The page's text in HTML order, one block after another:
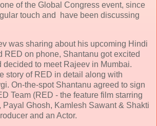
of the Global Congress event, since
touch and have been discussing
was sharing about his upcoming Hindi
RED on phone, Shantanu got excited
decided to meet Rajeev in Mumbai.
story of RED in detail along with
On-the-spot Shantanu agreed to sign
Team (RED - the feature film starring
Payal Ghosh, Kamlesh Sawant & Shakti
and an Actor.